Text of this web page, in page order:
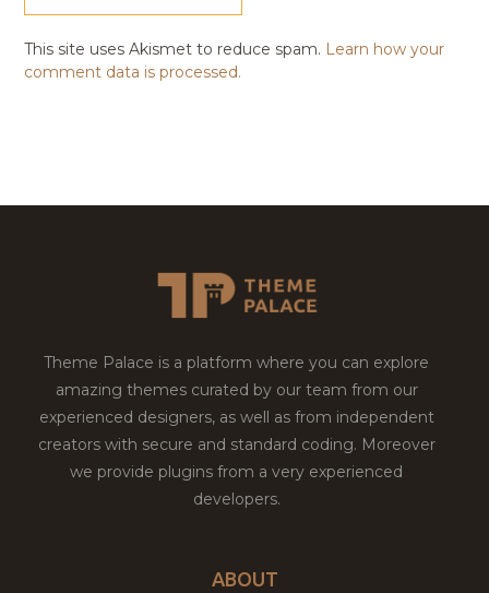
This site uses Akismet to reduce spam. Learn how your
comment data is processed.
Theme Palace is a platform where you can explore
amazing themes curated by our team from our
experienced designers, as well as from independent
creators with secure and standard coding. Moreover
we provide plugins from a very experienced
developers.
ABOUT